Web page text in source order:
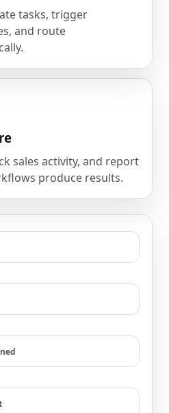
tasks, trigger
and route
sales activity, and report
produce results.